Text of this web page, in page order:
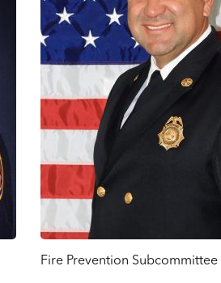
Fire Prevention Subcommittee